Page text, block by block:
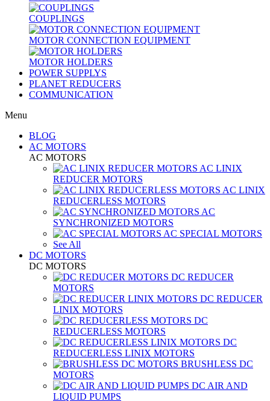
COUPLINGS
MOTOR CONNECTION EQUIPMENT
MOTOR HOLDERS
POWER SUPPLYS
PLANET REDUCERS
COMMUNICATION
Menu
BLOG
AC MOTORS
AC MOTORS
AC LINIX
REDUCER MOTORS
AC LINIX
REDUCERLESS MOTORS
AC
SYNCHRONIZED MOTORS
AC SPECIAL MOTORS
See All
DC MOTORS
DC MOTORS
DC REDUCER
MOTORS
DC REDUCER
LINIX MOTORS
DC
REDUCERLESS MOTORS
DC
REDUCERLESS LINIX MOTORS
BRUSHLESS DC
MOTORS
DC AIR AND
LIQUID PUMPS